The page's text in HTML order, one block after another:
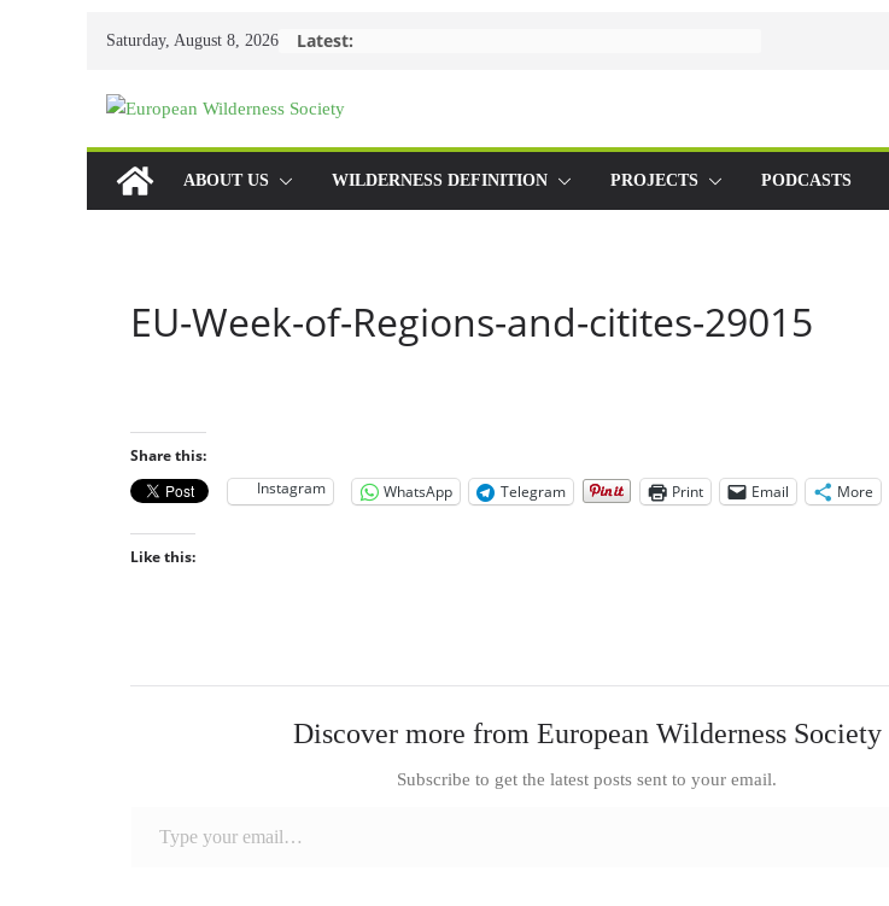
Saturday, August 8, 2026 Latest:
ABOUT US WILDERNESS DEFINITION PROJECTS PODCASTS
EU-Week-of-Regions-and-citites-29015
Share this:
Instagram
WhatsApp Telegram Print Email More
Like this:
Discover more from European Wilderness Society
Subscribe to get the latest posts sent to your email.